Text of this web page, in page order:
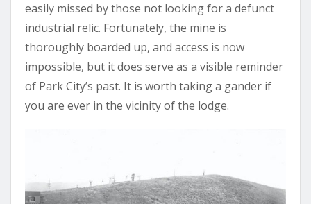
easily missed by those not looking for a defunct
industrial relic. Fortunately, the mine is
thoroughly boarded up, and access is now
impossible, but it does serve as a visible reminder
of Park City’s past. It is worth taking a gander if
you are ever in the vicinity of the lodge.